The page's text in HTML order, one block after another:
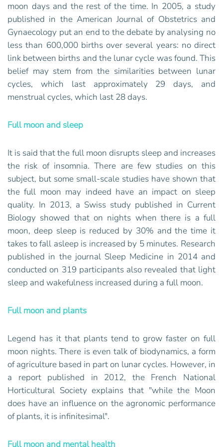
moon days and the rest of the time. In 2005, a study
published in the American Journal of Obstetrics and
Gynaecology put an end to the debate by analysing no
less than 600,000 births over several years: no direct
link between births and the lunar cycle was found. This
belief may stem from the similarities between lunar
cycles, which last approximately 29 days, and
menstrual cycles, which last 28 days.
Full moon and sleep
It is said that the full moon disrupts sleep and increases
the risk of insomnia. There are few studies on this
subject, but some small-scale studies have shown that
the full moon may indeed have an impact on sleep
quality. In 2013, a Swiss study published in Current
Biology showed that on nights when there is a full
moon, deep sleep is reduced by 30% and the time it
takes to fall asleep is increased by 5 minutes. Research
published in the journal Sleep Medicine in 2014 and
conducted on 319 participants also revealed that light
sleep and wakefulness increased during a full moon.
Full moon and plants
Legend has it that plants tend to grow faster on full
moon nights. There is even talk of biodynamics, a form
of agriculture based in part on lunar cycles. However, in
a report published in 2012, the French National
Horticultural Society explains that "while the Moon
does have an influence on the agronomic performance
of plants, it is infinitesimal".
Full moon and mental health